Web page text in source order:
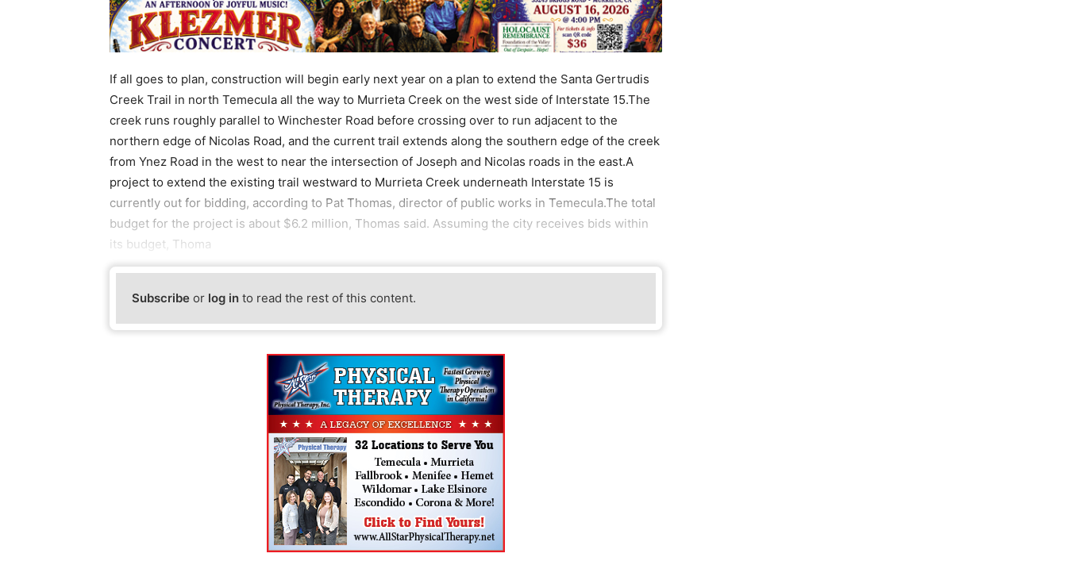
If all goes to plan, construction will begin early next year on a plan to extend the Santa Gertrudis
Creek Trail in north Temecula all the way to Murrieta Creek on the west side of Interstate 15.The
creek runs roughly parallel to Winchester Road before crossing over to run adjacent to the
northern edge of Nicolas Road, and the current trail extends along the southern edge of the creek
from Ynez Road in the west to near the intersection of Joseph and Nicolas roads in the east.A
project to extend the existing trail westward to Murrieta Creek underneath Interstate 15 is
currently out for bidding, according to Pat Thomas, director of public works in Temecula.The total
budget for the project is about $6.2 million, Thomas said. Assuming the city receives bids within
its budget, Thoma
Subscribe or log in to read the rest of this content.